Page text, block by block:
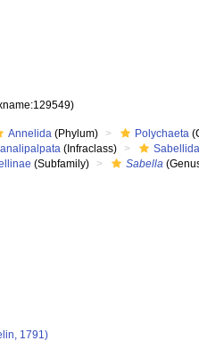
Annelida (Phylum) Polychaeta
(Infraclass) Sabellida
(Subfamily) Sabella
1791)